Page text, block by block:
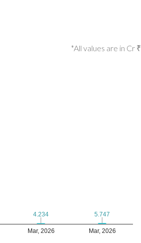
*All values are in Cr ₹
Mar, 2026 Mar, 2026
4.234
4.234 5.747
5.747